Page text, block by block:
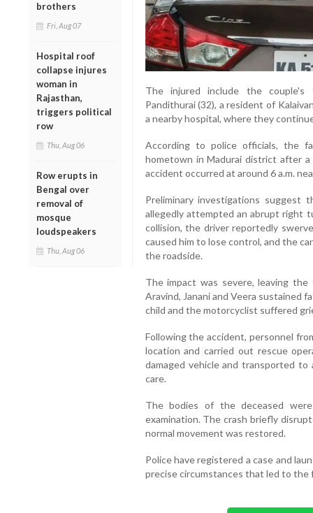
brothers
Fri, Aug 07
Hospital roof
collapse injures
woman in
Rajasthan,
triggers political
row
Thu, Aug 06
Row erupts in
Bengal over
removal of
mosque
loudspeakers
Thu, Aug 06
The injured include the couple's
Pandithurai (32), a resident of
a nearby hospital, where they
According to police officials, the
hometown in Madurai district after
accident occurred at around 6 a.m.
Preliminary investigations suggest
allegedly attempted an abrupt right
collision, the driver reportedly
caused him to lose control, and the
the roadside.
The impact was severe, leaving
Aravind, Janani and Veera sustained
child and the motorcyclist suffered
Following the accident, personnel
location and carried out rescue
damaged vehicle and transported
care.
The bodies of the deceased
examination. The crash briefly
normal movement was restored.
Police have registered a case and
precise circumstances that led to the